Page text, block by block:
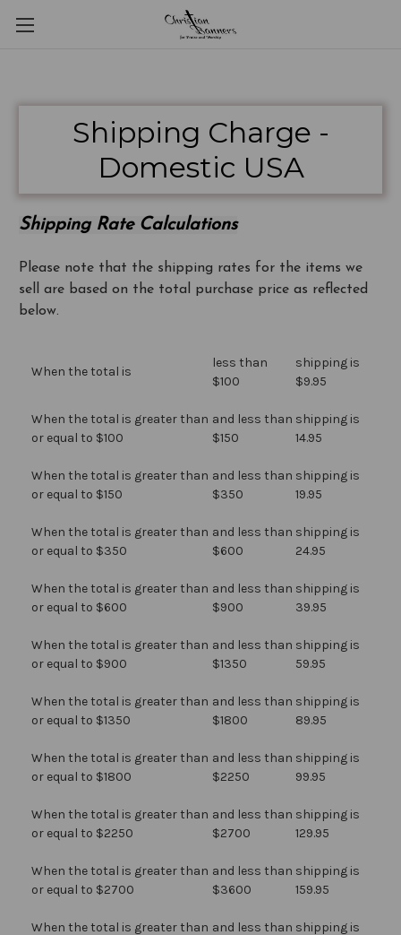
Shipping Charge -
Domestic USA
Shipping Rate Calculations
Please note that the shipping rates for the items we
sell are based on the total purchase price as reflected
below.
When the total is
less than
$100
shipping is
$9.95
When the total is greater than
or equal to $100
and less than
$150
shipping is
14.95
When the total is greater than
or equal to $150
and less than
$350
shipping is
19.95
When the total is greater than
or equal to $350
and less than
$600
shipping is
24.95
When the total is greater than
or equal to $600
and less than
$900
shipping is
39.95
When the total is greater than
or equal to $900
and less than
$1350
shipping is
59.95
When the total is greater than
or equal to $1350
and less than
$1800
shipping is
89.95
When the total is greater than
or equal to $1800
and less than
$2250
shipping is
99.95
When the total is greater than
or equal to $2250
and less than
$2700
shipping is
129.95
When the total is greater than
or equal to $2700
and less than
$3600
shipping is
159.95
When the total is greater than and less than shipping is